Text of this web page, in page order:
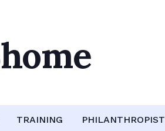
TRAINING PHILANTHROPIST